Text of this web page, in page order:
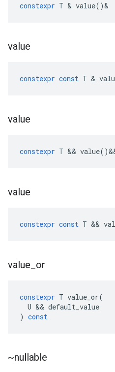
constexpr T & value()&
value
constexpr const T &
value
constexpr T && value()
value
constexpr const T &&
value or
constexpr T value_or(
U && default_value
) const
~nullable